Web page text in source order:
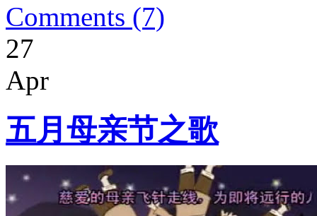
Comments (7)
27
Apr
五月母亲节之歌